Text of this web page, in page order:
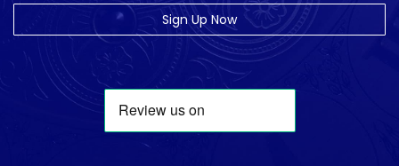
Sign Up Now